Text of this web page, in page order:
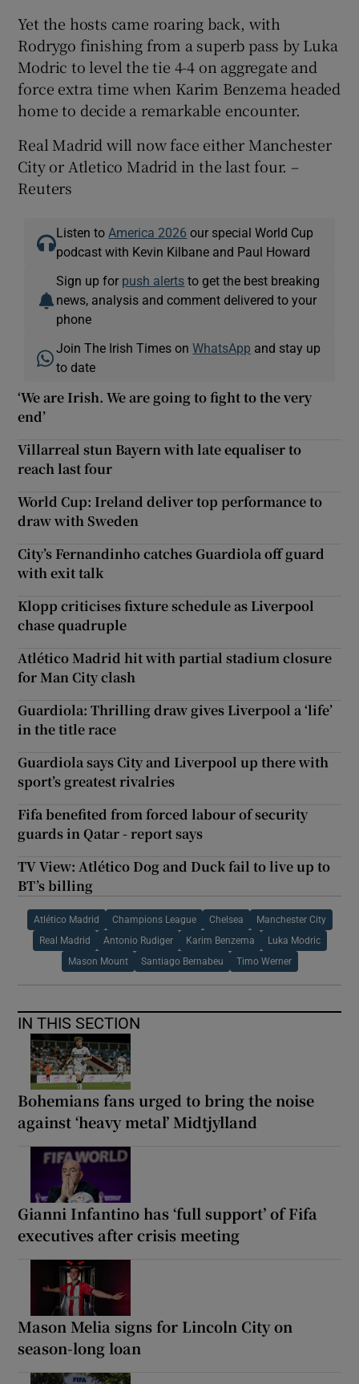
Show Sponsored sub sections
Yet the hosts came roaring back, with
Rodrygo finishing from a superb pass by Luka
Modric to level the tie 4-4 on aggregate and
force extra time when Karim Benzema headed
home to decide a remarkable encounter.
Real Madrid will now face either Manchester
City or Atletico Madrid in the last four. –
Reuters
Listen to America 2026 our special World Cup
podcast with Kevin Kilbane and Paul Howard
Sign up for push alerts to get the best breaking
news, analysis and comment delivered to your
phone
Join The Irish Times onWhatsApp and stay up
to date
‘We are Irish. We are going to fight to the very
end’
Villarreal stun Bayern with late equaliser to
reach last four
World Cup: Ireland deliver top performance to
draw with Sweden
City’s Fernandinho catches Guardiola off guard
with exit talk
Klopp criticises fixture schedule as Liverpool
chase quadruple
Atlético Madrid hit with partial stadium closure
for Man City clash
Guardiola: Thrilling draw gives Liverpool a ‘life’
in the title race
Guardiola says City and Liverpool up there with
sport’s greatest rivalries
Fifa benefited from forced labour of security
guards in Qatar - report says
TV View: Atlético Dog and Duck fail to live up to
BT’s billing
Atlético Madrid Champions League Chelsea Manchester City
Real Madrid Antonio Rudiger Karim Benzema Luka Modric
Mason Mount Santiago Bernabeu Timo Werner
IN THIS SECTION
Bohemians fans urged to bring the noise
against ‘heavy metal’ Midtjylland
Gianni Infantino has ‘full support’ of Fifa
executives after crisis meeting
Mason Melia signs for Lincoln City on
season-long loan